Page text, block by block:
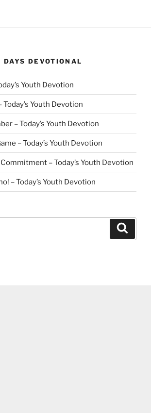
DEVOTIONAL
Youth Devotion
Youth Devotion
– Today’s Youth Devotion
– Today’s Youth Devotion
– Today’s Youth Devotion
– Today’s Youth Devotion